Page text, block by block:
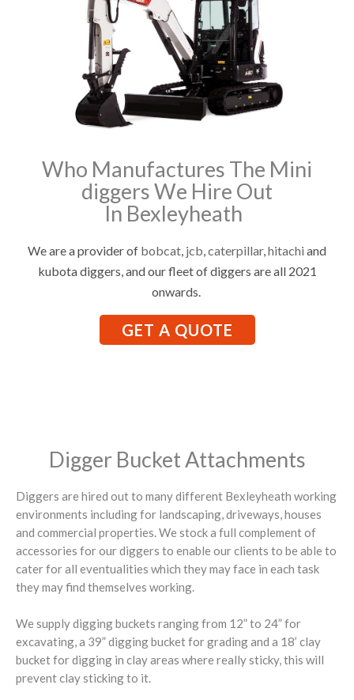
Who Manufactures The Mini
diggers We Hire Out
In Bexleyheath
We are a provider of bobcat, jcb,caterpillar,hitachi and
kubota diggers, and our fleet of diggers are all 2021
onwards.
GET A QUOTE
Digger Bucket Attachments
Diggers are hired out to many different Bexleyheath working
environments including for landscaping, driveways, houses
and commercial properties. We stock a full complement of
accessories for our diggers to enable our clients to be able to
cater for all eventualities which they may face in each task
they may find themselves working.
We supply digging buckets ranging from 12” to 24” for
excavating, a 39” digging bucket for grading and a 18’ clay
bucket for digging in clay areas where really sticky, this will
prevent clay sticking to it.